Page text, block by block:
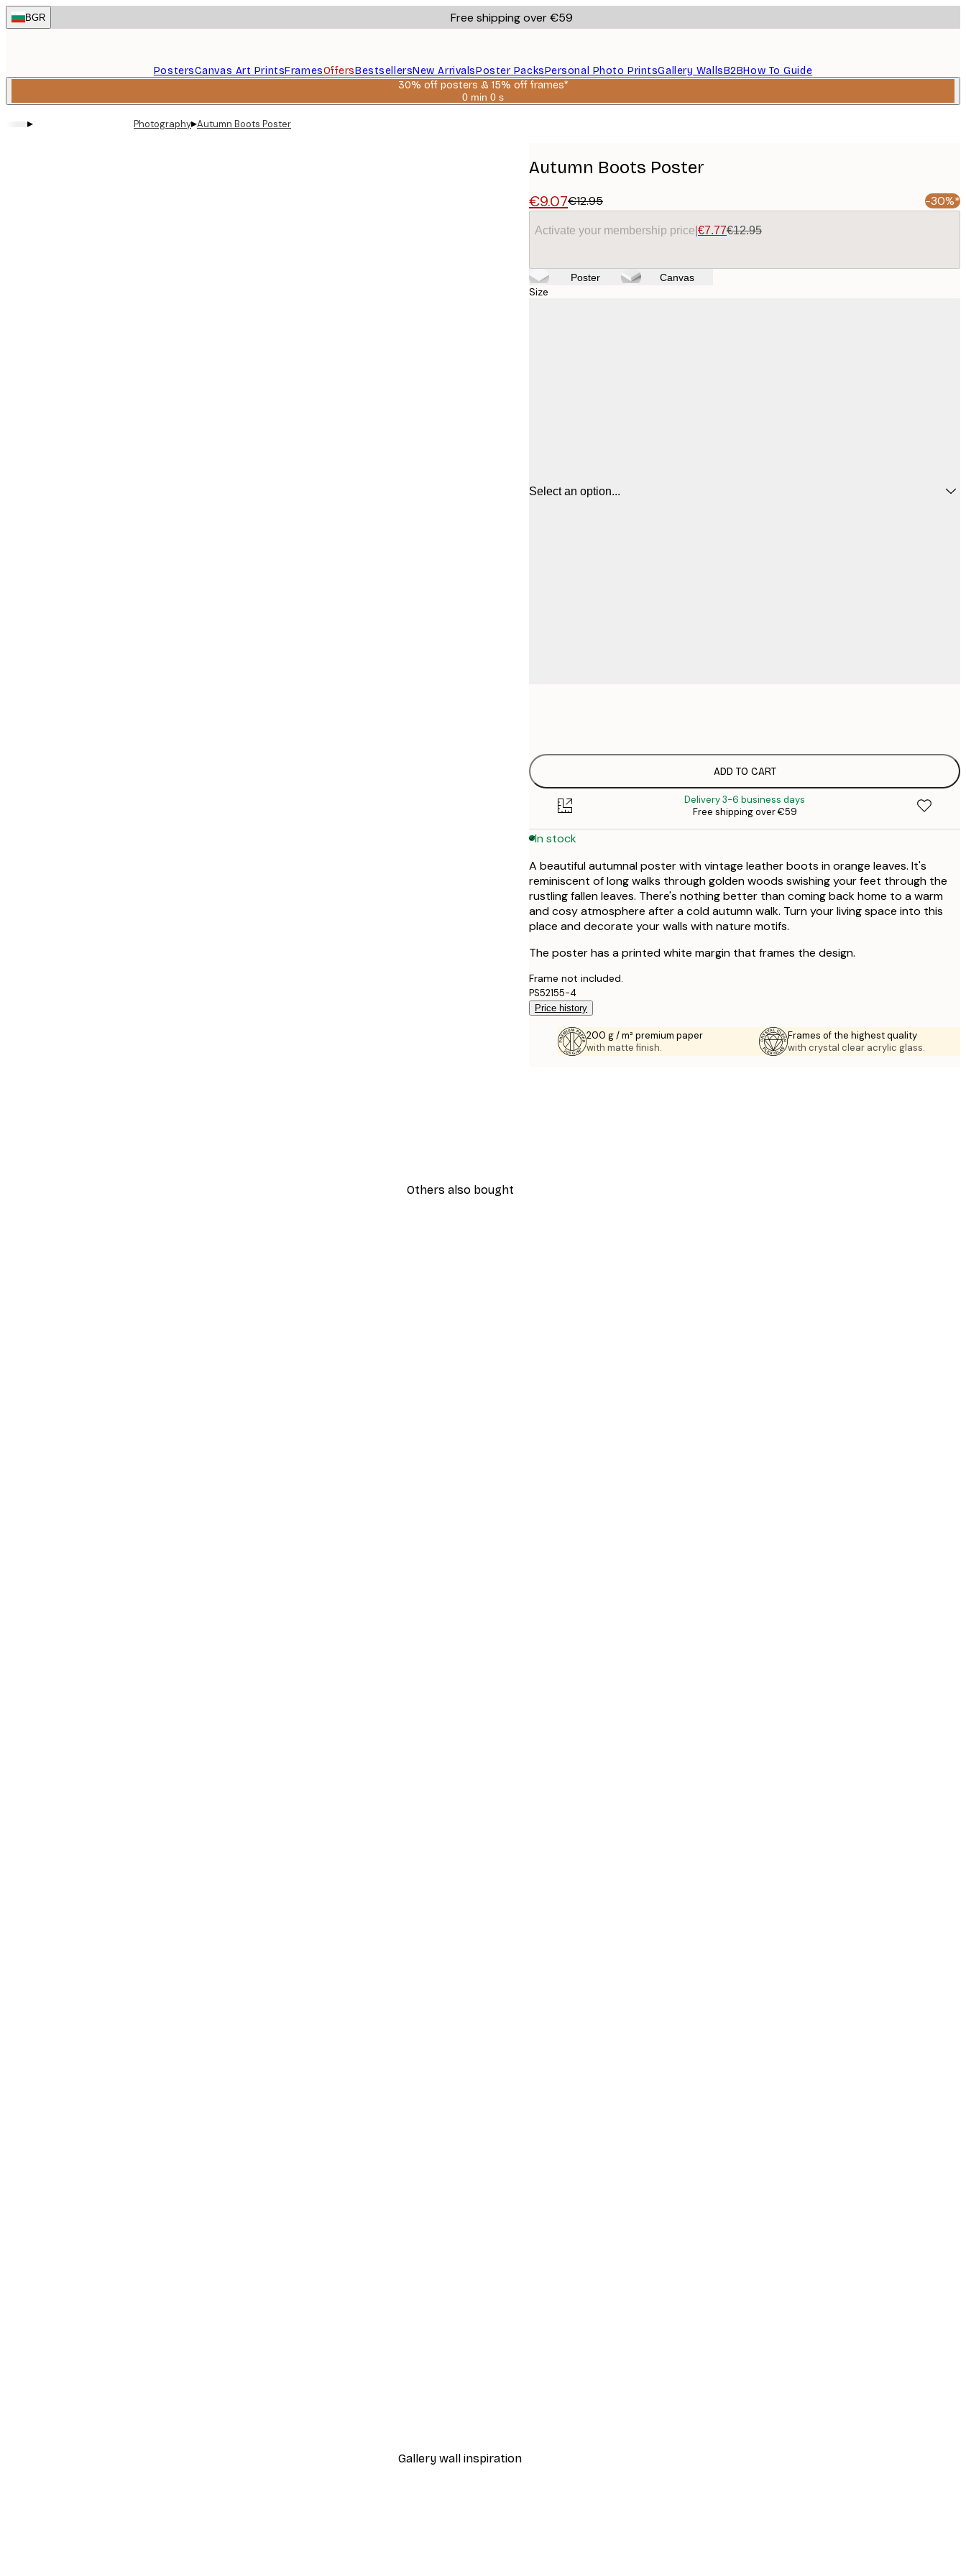
Skip
to
BGR Free shipping over €59
PostersCanvas Art PrintsFramesOffersBestsellersNew ArrivalsPoster PacksPersonal Photo PrintsGallery WallsB2BHow To Guide
30% off posters & 15% off frames*
0 min 0 s
Valid
▸ Photography▸Autumn Boots Poster
Autumn Boots Poster
€9.07€12.95 -30%*
Activate your membership price €7.77€12.95
Poster Canvas
Size
Select an option...
ADD TO CART
Delivery 3-6 business days
Free shipping over €59
In stock
A beautiful autumnal poster with vintage leather boots in orange leaves. It's
reminiscent of long walks through golden woods swishing your feet through the
rustling fallen leaves. There's nothing better than coming back home to a warm
and cosy atmosphere after a cold autumn walk. Turn your living space into this
place and decorate your walls with nature motifs.
The poster has a printed white margin that frames the design.
Frame not included.
PS52155-4
Price history
200 g / m² premium paper
with matte finish.
Frames of the highest quality
with crystal clear acrylic glass.
Others also bought
Gallery wall inspiration